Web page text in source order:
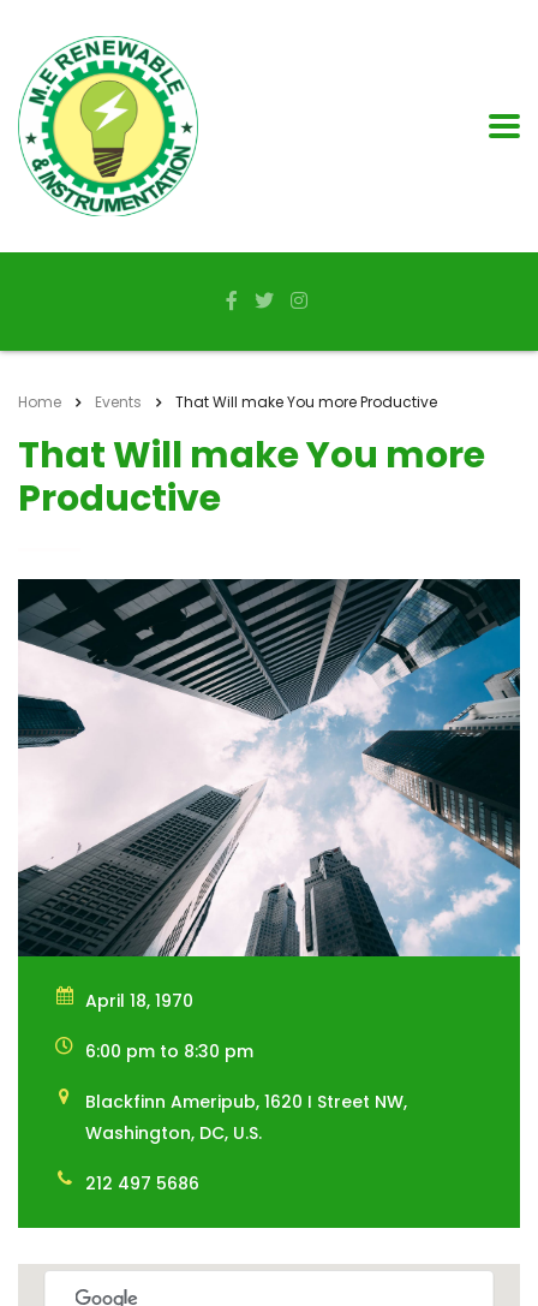
Home Events That Will make You more Productive
That Will make You more
Productive
April 18, 1970
6:00 pm to 8:30 pm
Blackfinn Ameripub, 1620 I Street NW,
Washington, DC, U.S.
212 497 5686